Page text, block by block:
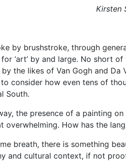
Kirsten
by brushstroke, through
for ‘art’ by and large. No short
the likes of Van Gogh and
consider how even tens of
South.
the presence of a painting
overwhelming. How has the
breath, there is something
and cultural context, if not